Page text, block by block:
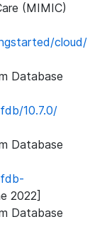
(MIMIC)
cloud/
Database
10.7.0/
Database
2022]
Database